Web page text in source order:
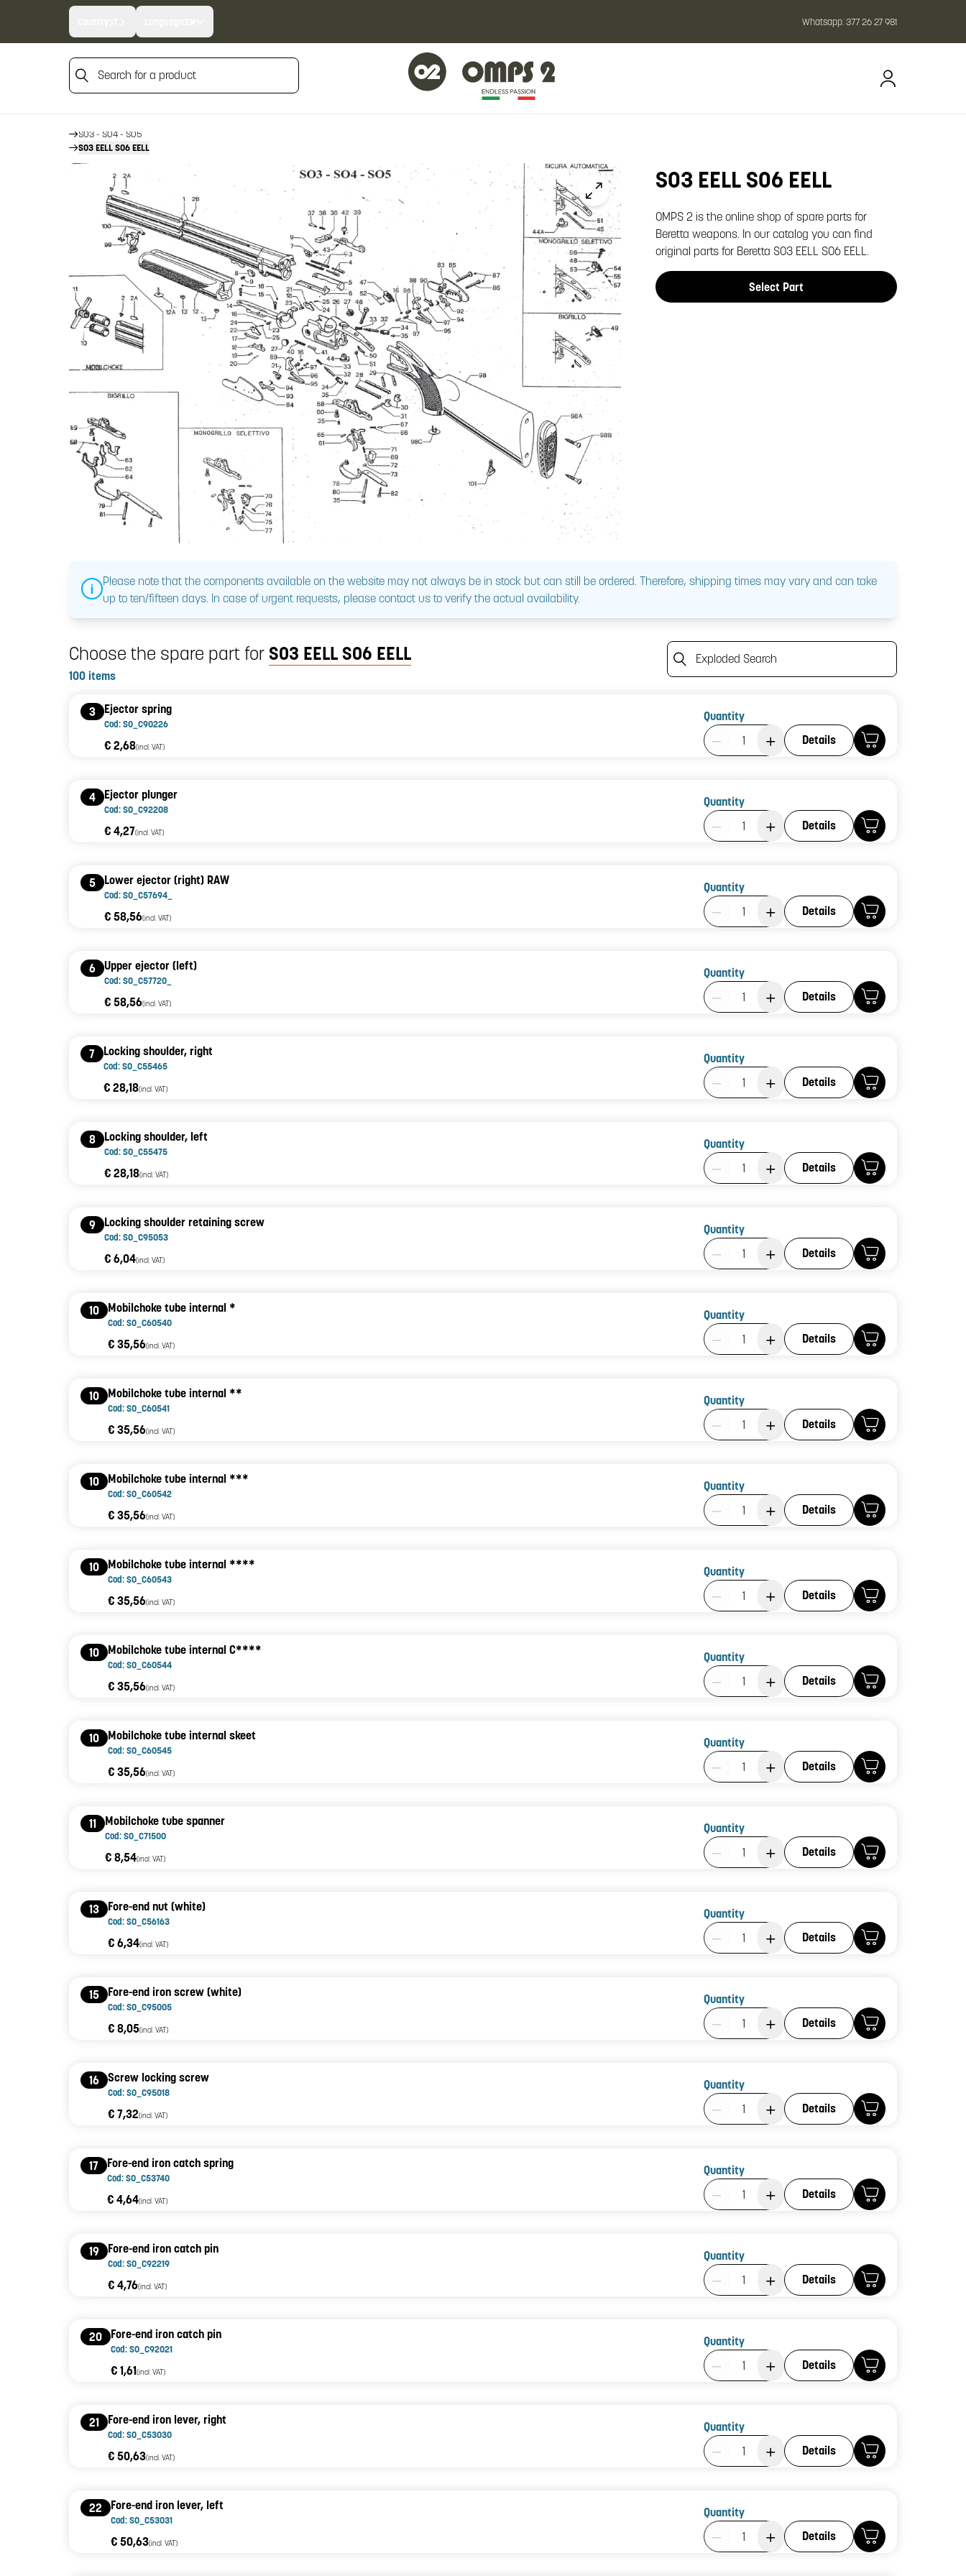
Whatsapp:377 26 27 981
Search for a product
HOME
FIREARM SPARE PARTS
SO3 - SO4 - SO5
SO3 EELL SO6 EELL
Click to zoom image
SO3 EELL SO6 EELL
OMPS 2 is the online shop of spare parts for
Beretta weapons. In our catalog you can find
original parts for Beretta SO3 EELL SO6 EELL.
Select Part
Please note that the components available on the website may not always be in stock but can still be ordered. Therefore, shipping times may vary and can take
up to ten/fifteen days. In case of urgent requests, please contact us to verify the actual availability.
Choose the spare part forSO3 EELL SO6 EELL
100 items
Exploded Search
3 Ejector spring
Cod: SO_C90226
€ 2,68(incl. VAT)
Quantity
Product Quantity: 1
Details
4 Ejector plunger
Cod: SO_C92208
€ 4,27(incl. VAT)
Quantity
Product Quantity: 1
Details
5 Lower ejector (right) RAW
Cod: SO_C57694_
€ 58,56(incl. VAT)
Quantity
Product Quantity: 1
Details
6 Upper ejector (left)
Cod: SO_C57720_
€ 58,56(incl. VAT)
Quantity
Product Quantity: 1
Details
7 Locking shoulder, right
Cod: SO_C55465
€ 28,18(incl. VAT)
Quantity
Product Quantity: 1
Details
8 Locking shoulder, left
Cod: SO_C55475
€ 28,18(incl. VAT)
Quantity
Product Quantity: 1
Details
9 Locking shoulder retaining screw
Cod: SO_C95053
€ 6,04(incl. VAT)
Quantity
Product Quantity: 1
Details
10 Mobilchoke tube internal *
Cod: SO_C60540
€ 35,56(incl. VAT)
Quantity
Product Quantity: 1
Details
10 Mobilchoke tube internal **
Cod: SO_C60541
€ 35,56(incl. VAT)
Quantity
Product Quantity: 1
Details
10 Mobilchoke tube internal ***
Cod: SO_C60542
€ 35,56(incl. VAT)
Quantity
Product Quantity: 1
Details
10 Mobilchoke tube internal ****
Cod: SO_C60543
€ 35,56(incl. VAT)
Quantity
Product Quantity: 1
Details
10 Mobilchoke tube internal C****
Cod: SO_C60544
€ 35,56(incl. VAT)
Quantity
Product Quantity: 1
Details
10 Mobilchoke tube internal skeet
Cod: SO_C60545
€ 35,56(incl. VAT)
Quantity
Product Quantity: 1
Details
11 Mobilchoke tube spanner
Cod: SO_C71500
€ 8,54(incl. VAT)
Quantity
Product Quantity: 1
Details
13 Fore-end nut (white)
Cod: SO_C56163
€ 6,34(incl. VAT)
Quantity
Product Quantity: 1
Details
15 Fore-end iron screw (white)
Cod: SO_C95005
€ 8,05(incl. VAT)
Quantity
Product Quantity: 1
Details
16 Screw locking screw
Cod: SO_C95018
€ 7,32(incl. VAT)
Quantity
Product Quantity: 1
Details
17 Fore-end iron catch spring
Cod: SO_C53740
€ 4,64(incl. VAT)
Quantity
Product Quantity: 1
Details
19 Fore-end iron catch pin
Cod: SO_C92219
€ 4,76(incl. VAT)
Quantity
Product Quantity: 1
Details
20 Fore-end iron catch pin
Cod: SO_C92021
€ 1,61(incl. VAT)
Quantity
Product Quantity: 1
Details
21 Fore-end iron lever, right
Cod: SO_C53030
€ 50,63(incl. VAT)
Quantity
Product Quantity: 1
Details
22 Fore-end iron lever, left
Cod: SO_C53031
€ 50,63(incl. VAT)
Quantity
Product Quantity: 1
Details